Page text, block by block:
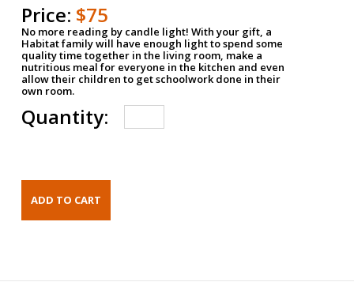
Price: $75
No more reading by candle light! With your gift, a
Habitat family will have enough light to spend some
quality time together in the living room, make a
nutritious meal for everyone in the kitchen and even
allow their children to get schoolwork done in their
own room.
Quantity: